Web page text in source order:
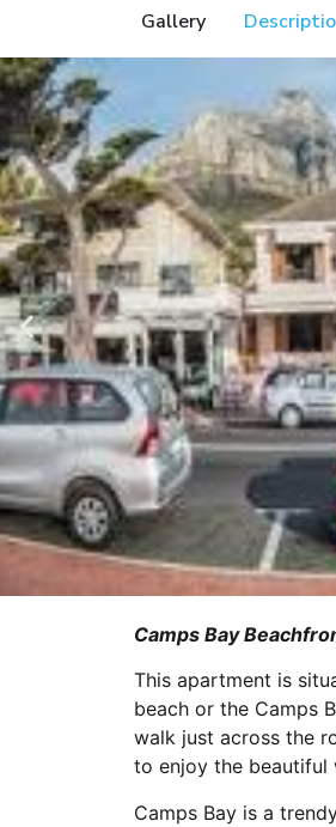
Gallery
Camps Bay
This apartment is
beach or the Camps
walk just across the
to enjoy the beautiful
Camps Bay is a